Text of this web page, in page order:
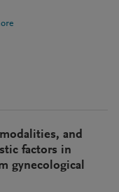
and
factors in
gynecological